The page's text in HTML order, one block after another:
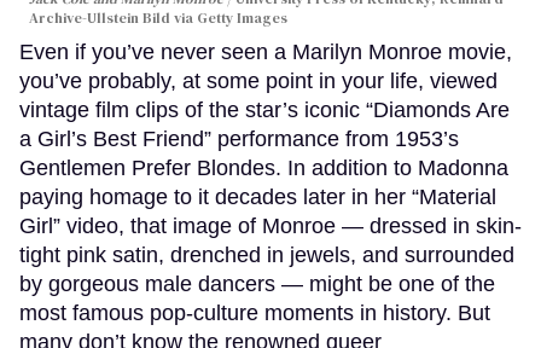
Discover Jack Cole, the gay man
behind Marilyn Monroe's most
iconic numbers
Desiree Guerrero
Cover art forJazzed: Jack Cole and Twentieth-Century American Dance;
Jack Cole and Marilyn Monroe
University Press of Kentucky; Reinhard
Archive-Ullstein Bild via Getty Images
Even if you’ve never seen a Marilyn Monroe movie,